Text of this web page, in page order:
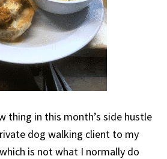
thing in this month’s side hustle
dog walking client to my
is not what I normally do